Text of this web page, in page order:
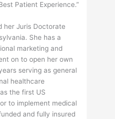
Patient Experience.”
her Juris Doctorate
She has a
marketing and
on to open her own
serving as general
healthcare
the first US
to implement medical
and fully insured